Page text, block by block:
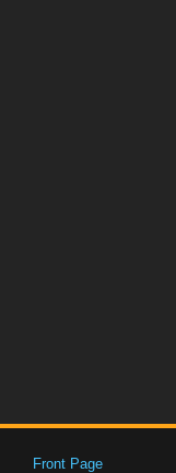
Front Page